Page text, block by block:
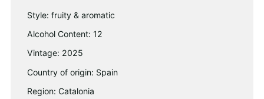
Style: fruity & aromatic
Alcohol Content: 12
Vintage: 2025
Country of origin: Spain
Region: Catalonia